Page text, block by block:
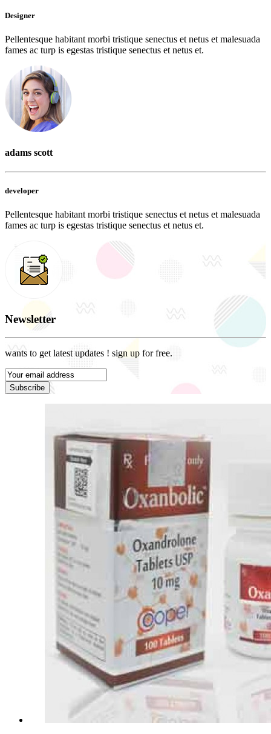
Designer
Pellentesque habitant morbi tristique senectus et netus et malesuada
fames ac turp is egestas tristique senectus et netus et.
adams scott
developer
Pellentesque habitant morbi tristique senectus et netus et malesuada
fames ac turp is egestas tristique senectus et netus et.
Newsletter
wants to get latest updates ! sign up for free.
Subscribe